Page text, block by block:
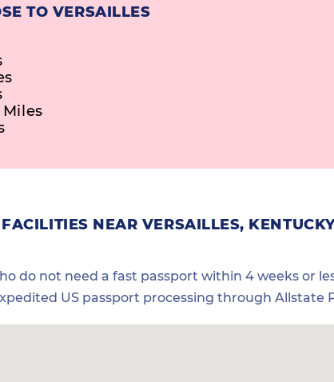
TO VERSAILLES
NEAR VERSAILLES,
do not need a fast passport within 4 weeks or
US passport processing through Allstate